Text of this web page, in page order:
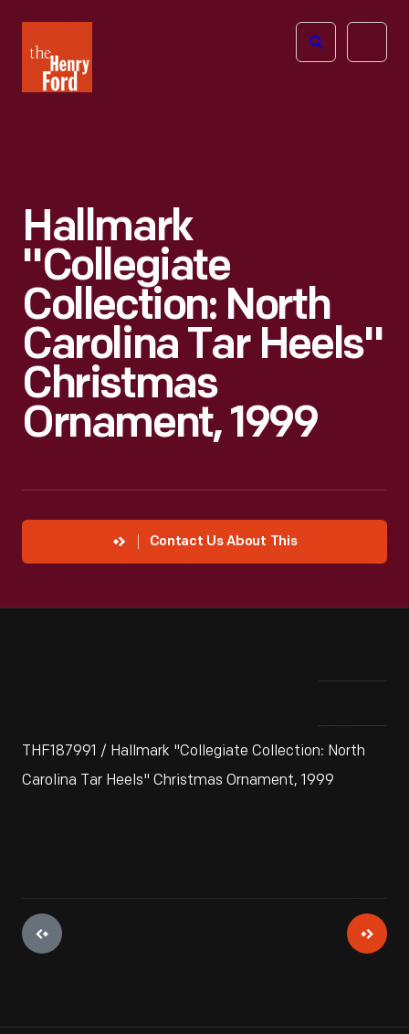
Henry
Ford
Open
Hallmark
"Collegiate
Collection: North
Carolina Tar Heels"
Christmas
Ornament, 1999
Contact Us About This
THF187991 / Hallmark "Collegiate Collection: North
Carolina Tar Heels" Christmas Ornament, 1999